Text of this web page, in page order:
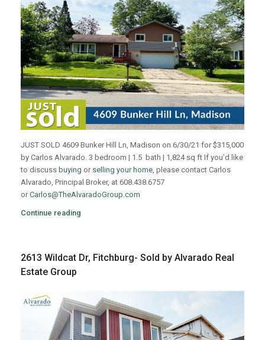
JUST SOLD 4609 Bunker Hill Ln, Madison on 6/30/21 for $315,000
by Carlos Alvarado. 3 bedroom | 1.5 bath | 1,824 sq ft If you’d like
to discuss buying or selling your home , please contact Carlos
Alvarado, Principal Broker, at 608.438.6757
orCarlos@TheAlvaradoGroup.com
Continue reading
2613 Wildcat Dr, Fitchburg- Sold by Alvarado Real
Estate Group